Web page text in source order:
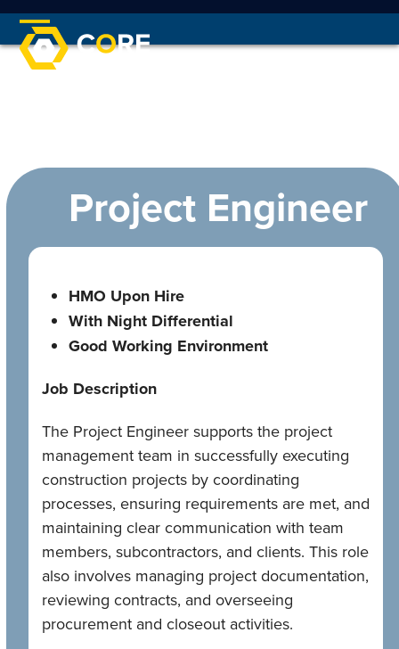
Skip
content
Open
mobile
Close
mobile
Project Engineer
HMO Upon Hire
With Night Differential
Good Working Environment
Job Description
The Project Engineer supports the project
management team in successfully executing
construction projects by coordinating
processes, ensuring requirements are met, and
maintaining clear communication with team
members, subcontractors, and clients. This role
also involves managing project documentation,
reviewing contracts, and overseeing
procurement and closeout activities.